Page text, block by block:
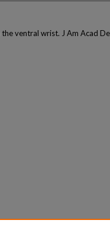
ventral wrist. J Am Acad